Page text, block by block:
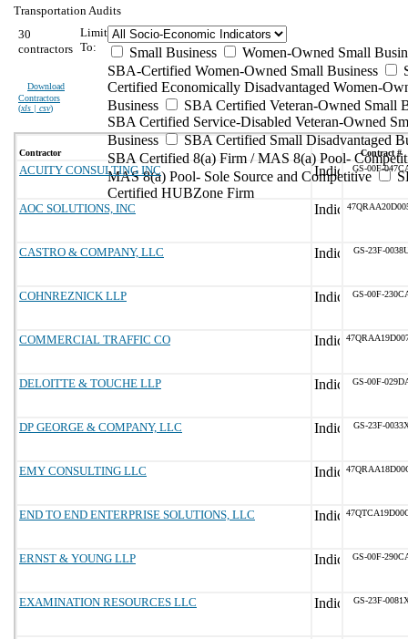
Transportation Audits
30
contractors
Download
Contractors
(xls | csv)
Limit
To:
Small Business
Women-Owned Small
SBA-Certified Women-Owned Small Business
Certified Economically Disadvantaged Women-
Business
SBA Certified Veteran-Owned Small
SBA Certified Service-Disabled Veteran-Owned
Business
SBA Certified Small Disadvantaged
SBA Certified 8(a) Firm / MAS 8(a) Pool-
MAS 8(a) Pool- Sole Source and Competitive
Certified HUBZone Firm
Contractor Contract #
ACUITY CONSULTING INC GS-00F-
AOC SOLUTIONS, INC
CASTRO & COMPANY, LLC GS-23F-
COHNREZNICK LLP GS-00F-
COMMERCIAL TRAFFIC CO
DELOITTE & TOUCHE LLP GS-00F-
DP GEORGE & COMPANY, LLC GS-23F-
EMY CONSULTING LLC
END TO END ENTERPRISE SOLUTIONS, LLC
ERNST & YOUNG LLP GS-00F-
EXAMINATION RESOURCES LLC GS-23F-